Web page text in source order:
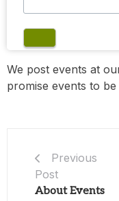
We post events at
promise events to be
Previous
Post
About Events